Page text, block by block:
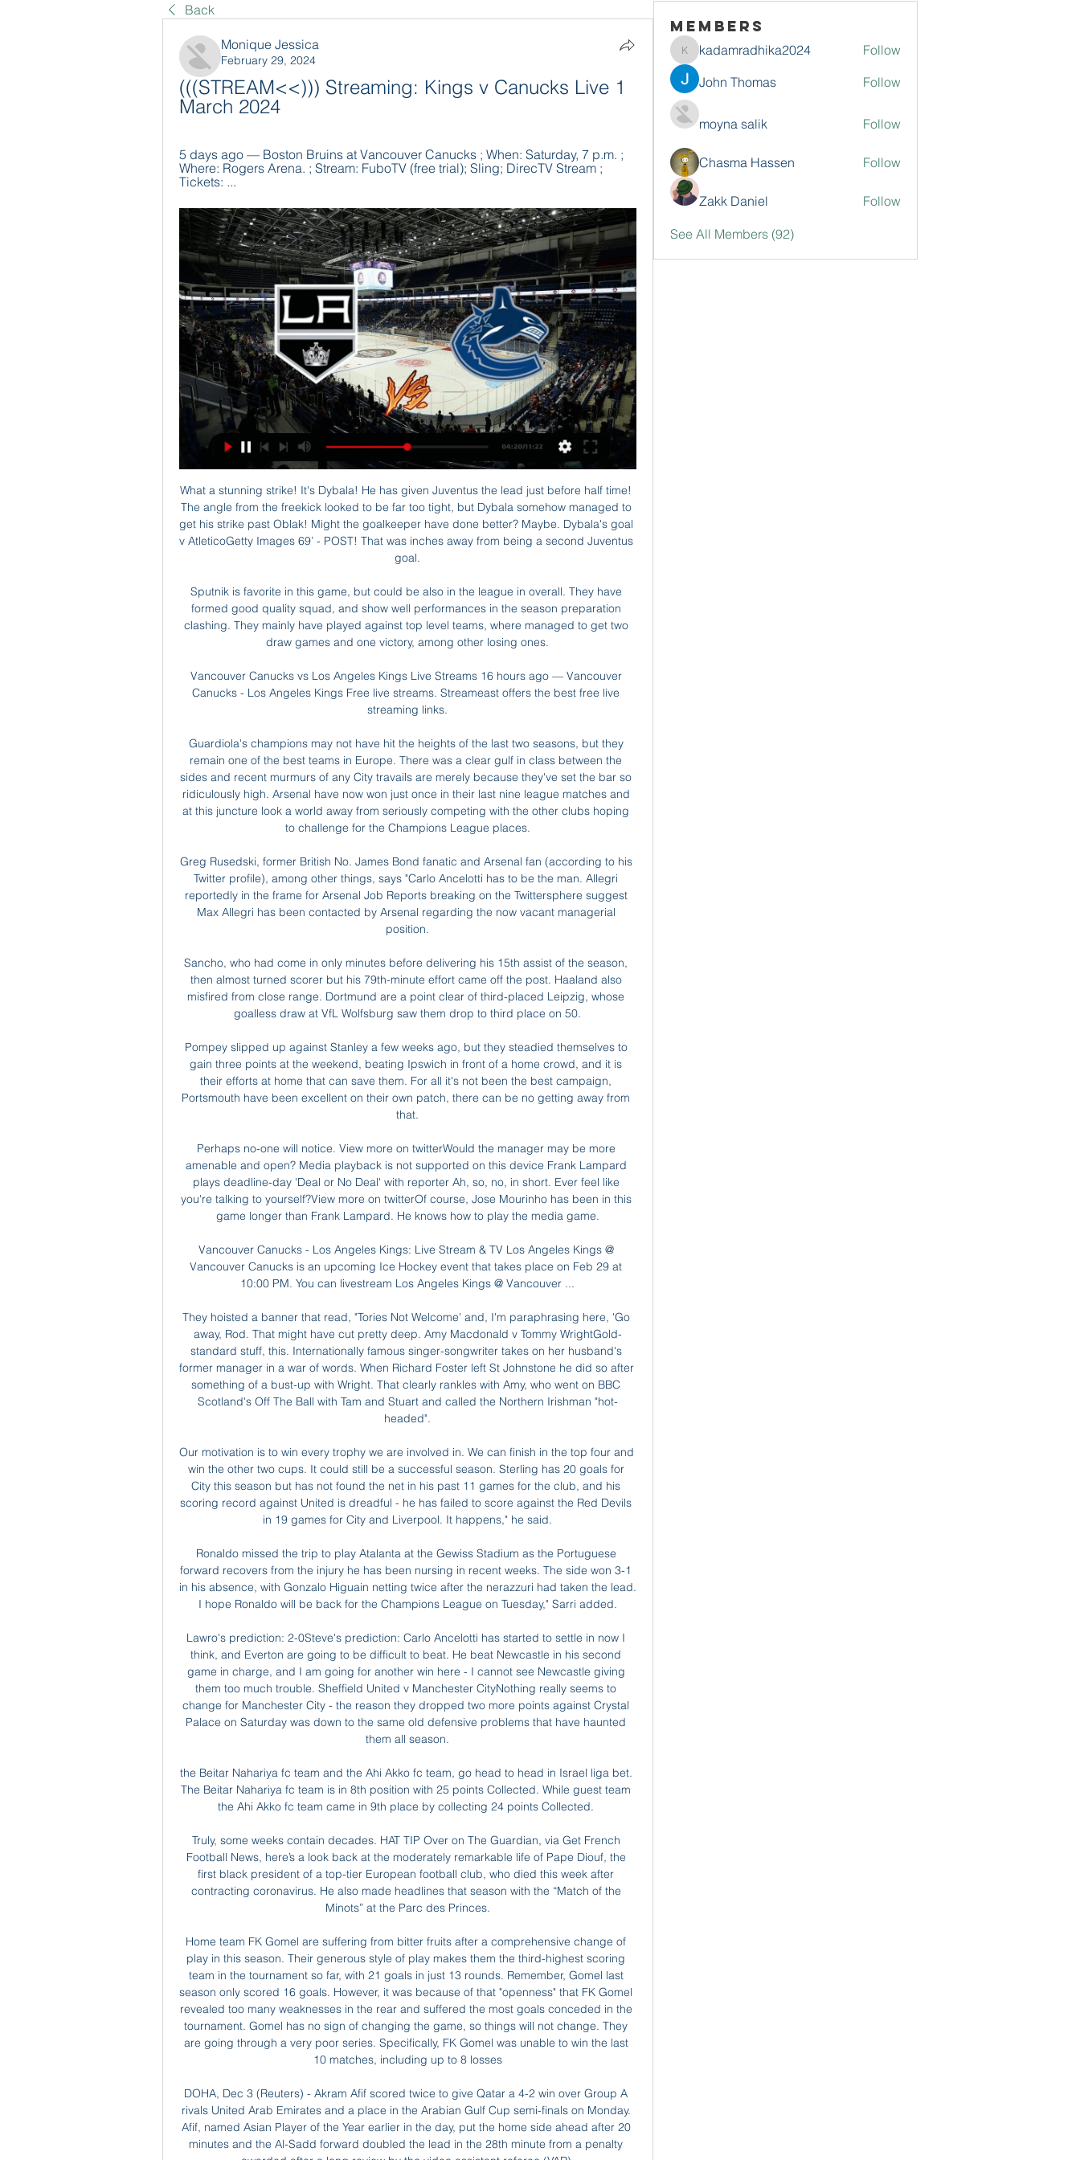
Back
Monique Jessica
February 29, 2024
(((STREAM<<))) Streaming: Kings v Canucks Live 1
March 2024
5 days ago — Boston Bruins at Vancouver Canucks ; When: Saturday, 7 p.m. ;
Where: Rogers Arena. ; Stream: FuboTV (free trial); Sling; DirecTV Stream ;
Tickets: ...
What a stunning strike! It's Dybala! He has given Juventus the lead just before half time! The angle from the freekick looked to be far too tight, but Dybala somehow managed to get his strike past Oblak! Might the goalkeeper have done better? Maybe. Dybala's goal v AtleticoGetty Images 69’ - POST! That was inches away from being a second Juventus goal.

Sputnik is favorite in this game, but could be also in the league in overall. They have formed good quality squad, and show well performances in the season preparation clashing. They mainly have played against top level teams, where managed to get two draw games and one victory, among other losing ones.

Vancouver Canucks vs Los Angeles Kings Live Streams 16 hours ago — Vancouver Canucks - Los Angeles Kings Free live streams. Streameast offers the best free live streaming links.

Guardiola's champions may not have hit the heights of the last two seasons, but they remain one of the best teams in Europe. There was a clear gulf in class between the sides and recent murmurs of any City travails are merely because they've set the bar so ridiculously high. Arsenal have now won just once in their last nine league matches and at this juncture look a world away from seriously competing with the other clubs hoping to challenge for the Champions League places.

Greg Rusedski, former British No. James Bond fanatic and Arsenal fan (according to his Twitter profile), among other things, says "Carlo Ancelotti has to be the man. Allegri reportedly in the frame for Arsenal Job Reports breaking on the Twittersphere suggest Max Allegri has been contacted by Arsenal regarding the now vacant managerial position.

Sancho, who had come in only minutes before delivering his 15th assist of the season, then almost turned scorer but his 79th-minute effort came off the post. Haaland also misfired from close range. Dortmund are a point clear of third-placed Leipzig, whose goalless draw at VfL Wolfsburg saw them drop to third place on 50.

Pompey slipped up against Stanley a few weeks ago, but they steadied themselves to gain three points at the weekend, beating Ipswich in front of a home crowd, and it is their efforts at home that can save them. For all it's not been the best campaign, Portsmouth have been excellent on their own patch, there can be no getting away from that.

Perhaps no-one will notice. View more on twitterWould the manager may be more amenable and open? Media playback is not supported on this device Frank Lampard plays deadline-day 'Deal or No Deal' with reporter Ah, so, no, in short. Ever feel like you're talking to yourself?View more on twitterOf course, Jose Mourinho has been in this game longer than Frank Lampard. He knows how to play the media game.

Vancouver Canucks - Los Angeles Kings: Live Stream & TV Los Angeles Kings @ Vancouver Canucks is an upcoming Ice Hockey event that takes place on Feb 29 at 10:00 PM. You can livestream Los Angeles Kings @ Vancouver ...

They hoisted a banner that read, "Tories Not Welcome' and, I'm paraphrasing here, 'Go away, Rod. That might have cut pretty deep. Amy Macdonald v Tommy WrightGold-standard stuff, this. Internationally famous singer-songwriter takes on her husband's former manager in a war of words. When Richard Foster left St Johnstone he did so after something of a bust-up with Wright. That clearly rankles with Amy, who went on BBC Scotland's Off The Ball with Tam and Stuart and called the Northern Irishman "hot-headed".

Our motivation is to win every trophy we are involved in. We can finish in the top four and win the other two cups. It could still be a successful season. Sterling has 20 goals for City this season but has not found the net in his past 11 games for the club, and his scoring record against United is dreadful - he has failed to score against the Red Devils in 19 games for City and Liverpool. It happens," he said.

Ronaldo missed the trip to play Atalanta at the Gewiss Stadium as the Portuguese forward recovers from the injury he has been nursing in recent weeks. The side won 3-1 in his absence, with Gonzalo Higuain netting twice after the nerazzuri had taken the lead. I hope Ronaldo will be back for the Champions League on Tuesday," Sarri added.

Lawro's prediction: 2-0Steve's prediction: Carlo Ancelotti has started to settle in now I think, and Everton are going to be difficult to beat. He beat Newcastle in his second game in charge, and I am going for another win here - I cannot see Newcastle giving them too much trouble. Sheffield United v Manchester CityNothing really seems to change for Manchester City - the reason they dropped two more points against Crystal Palace on Saturday was down to the same old defensive problems that have haunted them all season.

the Beitar Nahariya fc team and the Ahi Akko fc team, go head to head in Israel liga bet. The Beitar Nahariya fc team is in 8th position with 25 points Collected. While guest team the Ahi Akko fc team came in 9th place by collecting 24 points Collected. 

Truly, some weeks contain decades. HAT TIP Over on The Guardian, via Get French Football News, here’s a look back at the moderately remarkable life of Pape Diouf, the first black president of a top-tier European football club, who died this week after contracting coronavirus. He also made headlines that season with the “Match of the Minots” at the Parc des Princes.

Home team FK Gomel are suffering from bitter fruits after a comprehensive change of play in this season. Their generous style of play makes them the third-highest scoring team in the tournament so far, with 21 goals in just 13 rounds. Remember, Gomel last season only scored 16 goals. However, it was because of that "openness" that FK Gomel revealed too many weaknesses in the rear and suffered the most goals conceded in the tournament. Gomel has no sign of changing the game, so things will not change. They are going through a very poor series. Specifically, FK Gomel was unable to win the last 10 matches, including up to 8 losses

DOHA, Dec 3 (Reuters) - Akram Afif scored twice to give Qatar a 4-2 win over Group A rivals United Arab Emirates and a place in the Arabian Gulf Cup semi-finals on Monday. Afif, named Asian Player of the Year earlier in the day, put the home side ahead after 20 minutes and the Al-Sadd forward doubled the lead in the 28th minute from a penalty awarded after a long review by the video assistant referee (VAR).

With rumours swirling about Brendan Rodgers future, this is a bit of a milestone for the Northern Irishman. He’s been at the King Power for nine months now, having faced Watford in his first match in charge of the Foxes. On top of that, his managerial career began at Vicarage Road in 2008. The Hornets won 2-1 on the day, but they’ve certainly gone in very different directions since.The Foxes are aiming to match a club record with a seventh straight top-flight victory this week.

Aouar converted the spot kick two minutes into stoppage time after Adam Ounas had cancelled out Moussa Dembele's first-half opener one minute from time. Lyon will take on Olympique de Marseille for a place in the last four with Ligue 1 leaders Paris St Germain travelling to Dijon and fourth division side Belfort hosting holders Stade Rennais.

An estimated 800,000 Kosovars live abroad and much of Challandes's time has been spent trawling the Diaspora for potential players and watching videos in search of new recruits, often competing with Albania, Switzerland, Germany and other nations to win their allegiance. While forward Mergim Berisha had accepted a call-up from Germany's Under-21 team and others have chosen Switzerland, many had picked Kosovo.

And Perez drilled in a fourth for Leicester with minutes to go. There had been a lengthy stoppage time at the end of the first half as Vardy received treatment for what looked like a hamstring injury. Less than 10 minutes before, Leicester midfielder Nampalys Mendy was substituted for an apparent knee injury and West Ham's Robert Snodgrass came off at half-time after a knock.

Posted at 87' Foul by Lynden Gooch (Sunderland). Posted at 87' Connor Jennings (Tranmere Rovers) wins a free kick in the attacking half. Posted at 86' Foul by Charlie Wyke (Sunderland). Posted at 86' Kane Wilson (Tranmere Rovers) wins a free kick in the defensive half. DismissalPosted at 84' Second yellow card to Emmanuel Monthe (Tranmere Rovers) for a bad foul.

How to Watch the Bruins vs. Canucks Game 5 days ago — Tune in to ESPN+ and ...

We're backing Monchengladbach to end Wolfsberger's chances of qualification here and at a price of 4/5 should be looking at almost doubling our money. The Austrians have looked bereft of confidence in their last two games and with Monchengladbach growing stature, an away win looks to be a good bet in this one.

West Ham United have had a poor season so far and they will head here knowing they need a win, against a team that has had a superb season. Wolves have their eyes on the top four and with a dominant run against West Ham, who have been struggling, they will feel they can collect three points. The major concern for Wolves here is the fact that they have not managed too many clean sheets away from home recently. We expect that to continue here though they will have the upper hand. A 2-1 win for Wolves may pass here.

It is purely hypothetical to suggest Alisson would not have made those decisive errors - but it is a pretty safe assumption. And on such fine margins these ties can hang. Credit to Atletico, though, for the manner in which did the job on Liverpool in lethal fashion. You can question their style as long as you like, but they can simply point to the scoreline. Simeone and Atletico deserve plaudits for the manner in which they are organised, their refusal to bend in the face of a baying Anfield, and the sheer love of defending which is almost unique in the European game.

Tottenham defeated the Canaries 3-0 at home and away in the 2015-16 campaign. Five of Spurs'
Members
kadamradhika2024
kadamradhika2024
Follow
John Thomas
Follow
moyna salik Follow
Chasma Hassen Follow
Zakk Daniel Follow
See All Members (92)